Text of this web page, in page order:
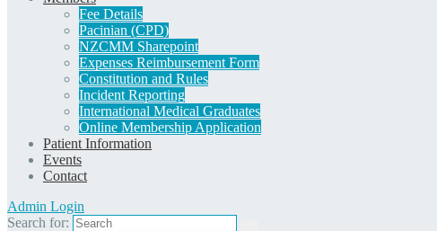
Fee Details
Pacinian (CPD)
NZCMM Sharepoint
Expenses Reimbursement Form
Constitution and Rules
Incident Reporting
International Medical Graduates
Online Membership Application
Patient Information
Events
Contact
Admin Login
Search for: